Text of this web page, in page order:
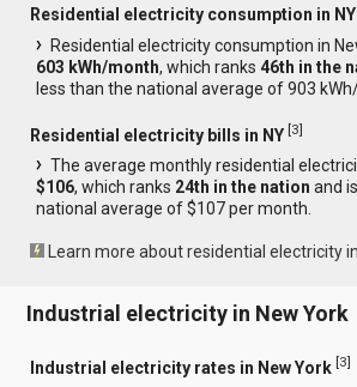
Residential electricity consumption in NY
Residential electricity consumption in
603 kWh/month, which ranks46th in the
less than the national average of 903
Residential electricity bills in NY [3]
The average monthly residential
$106, which ranks 24th in the nation and
national average of $107 per month.
Learn more about residential electricity
Industrial electricity in New York
Industrial electricity rates in New York [3]